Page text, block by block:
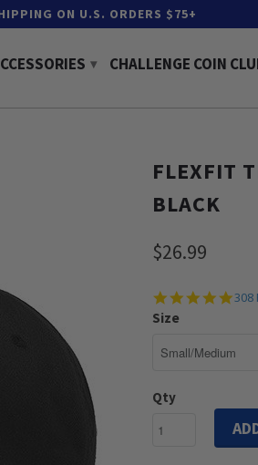
ON U.S. ORDERS $75+
▾ CHALLENGE COIN
FLEXFIT
BLACK
$26.99
4.9
308
Size
Qty